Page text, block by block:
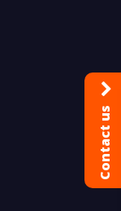
Contact us